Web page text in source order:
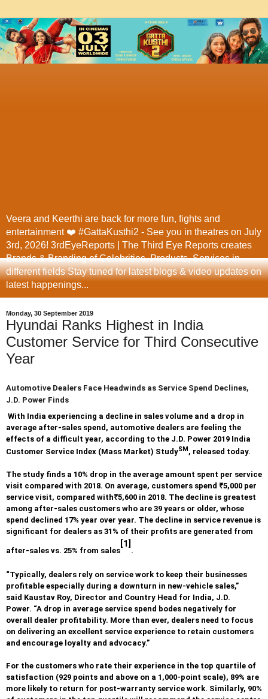
Veera and Keerthi are back for more fun, fights and
entertainment ❤️ #GattaKusthi2 - See you in theatres on July
3rd, 2026! 3rdEyeReports | The Third Eye Reports creates
Brands & Branding of Celebrities, Products, Services in
different fields Stay tuned for latest blogs & video updates on
latest happenings...
Monday, 30 September 2019
Hyundai Ranks Highest in India
Customer Service for Third Consecutive
Year
Automotive Dealers Face Headwinds as Service Spend Declines,
J.D. Power Finds
With India experiencing a decline in sales volume and a drop in
average after-sales spend, automotive dealers are feeling the
effects of a difficult year, according to the J.D. Power 2019 India
Customer Service Index (Mass Market) StudySM, released today.
The study finds a 10% drop in the average amount spent per service
visit compared with 2018. On average, customers spend ₹5,000 per
service visit, compared with₹5,600 in 2018. The decline is greatest
among after-sales customers who are 39 years or older, whose
spend declined 17% year over year. The decline in service revenue is
significant for dealers as 31% of their profits are generated from
after-sales vs. 25% from sales
[1]
.
“Typically, dealers rely on service work to keep their businesses
profitable especially during a downturn in new-vehicle sales,”
said Kaustav Roy, Director and Country Head for India, J.D.
Power. “A drop in average service spend bodes negatively for
overall dealer profitability. More than ever, dealers need to focus
on delivering an excellent service experience to retain customers
and encourage loyalty and advocacy.”
For the customers who rate their experience in the top quartile of
satisfaction (929 points and above on a 1,000-point scale), 89% are
more likely to return for post-warranty service work. Similarly, 90%